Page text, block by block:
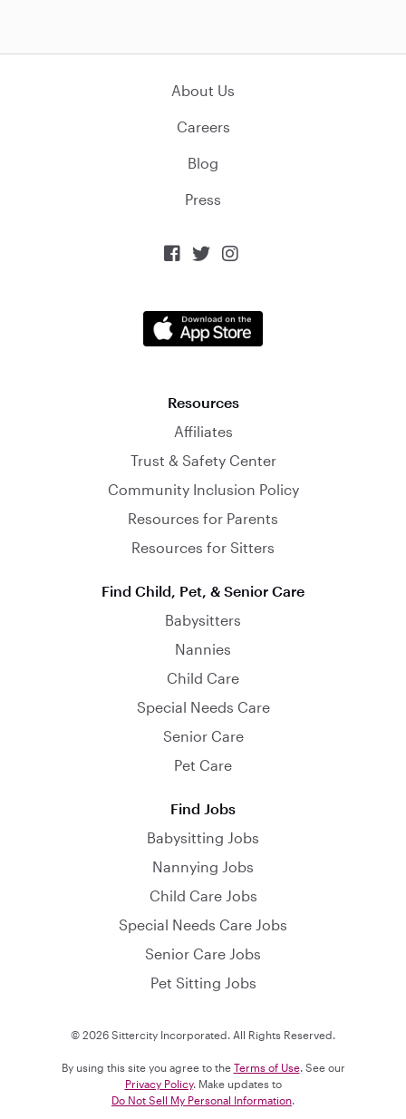
About Us
Careers
Blog
Press
  
Resources
Affiliates
Trust & Safety Center
Community Inclusion Policy
Resources for Parents
Resources for Sitters
Find Child, Pet, & Senior Care
Babysitters
Nannies
Child Care
Special Needs Care
Senior Care
Pet Care
Find Jobs
Babysitting Jobs
Nannying Jobs
Child Care Jobs
Special Needs Care Jobs
Senior Care Jobs
Pet Sitting Jobs
© 2026 Sittercity Incorporated. All Rights Reserved.
By using this site you agree to the Terms of Use. See our
Privacy Policy. Make updates to
Do Not Sell My Personal Information